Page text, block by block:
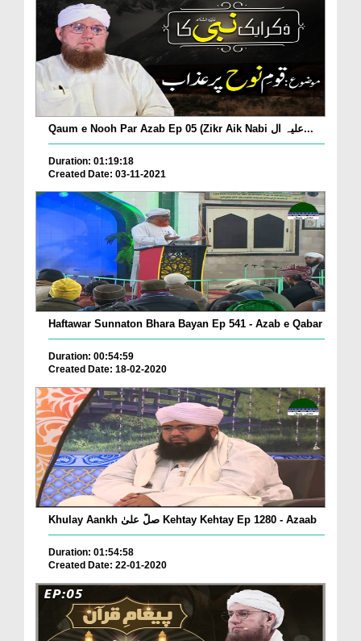
Qaum e Nooh Par Azab Ep 05 (Zikr Aik Nabi علیہ ال...
Duration: 01:19:18
Created Date: 03-11-2021
Haftawar Sunnaton Bhara Bayan Ep 541 - Azab e Qabar
Duration: 00:54:59
Created Date: 18-02-2020
Khulay Aankh صلّ علیٰ Kehtay Kehtay Ep 1280 - Azaab
Duration: 01:54:58
Created Date: 22-01-2020